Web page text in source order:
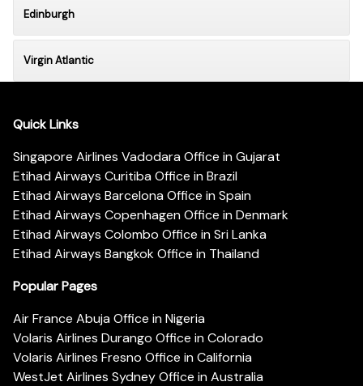
Edinburgh
Virgin Atlantic
Quick Links
Singapore Airlines Vadodara Office in Gujarat
Etihad Airways Curitiba Office in Brazil
Etihad Airways Barcelona Office in Spain
Etihad Airways Copenhagen Office in Denmark
Etihad Airways Colombo Office in Sri Lanka
Etihad Airways Bangkok Office in Thailand
Popular Pages
Air France Abuja Office in Nigeria
Volaris Airlines Durango Office in Colorado
Volaris Airlines Fresno Office in California
WestJet Airlines Sydney Office in Australia